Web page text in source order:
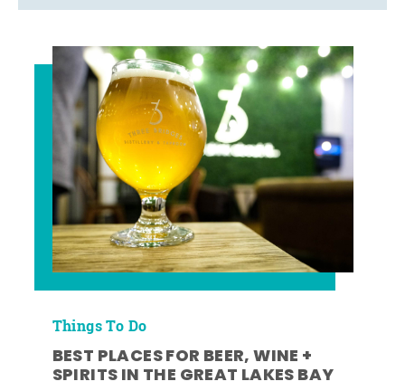
Things To Do
BEST PLACES FOR BEER, WINE +
SPIRITS IN THE GREAT LAKES BAY